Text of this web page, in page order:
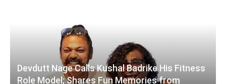
Devdutt Nage Calls Kushal Badrike His Fitness
Role Model; Shares Fun Memories from